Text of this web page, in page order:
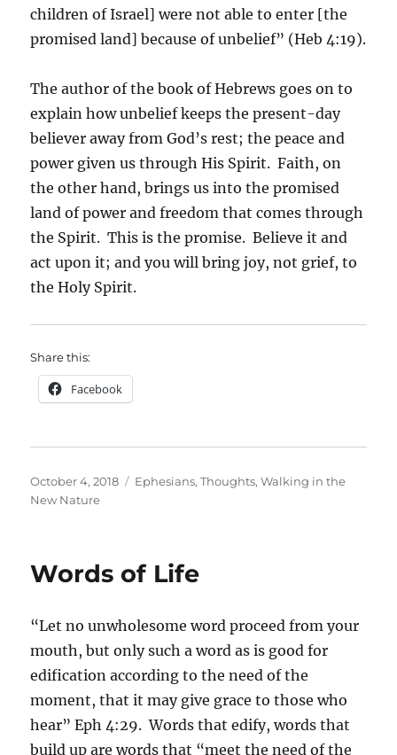
children of Israel] were not able to enter [the
promised land] because of unbelief” (Heb 4:19).
The author of the book of Hebrews goes on to
explain how unbelief keeps the present-day
believer away from God’s rest; the peace and
power given us through His Spirit. Faith, on
the other hand, brings us into the promised
land of power and freedom that comes through
the Spirit. This is the promise. Believe it and
act upon it; and you will bring joy, not grief, to
the Holy Spirit.
Share this:
Facebook
Posted
on
October 4, 2018 Categories
Ephesians,Thoughts,Walking in the
New Nature
Words of Life
“Let no unwholesome word proceed from your
mouth, but only such a word as is good for
edification according to the need of the
moment, that it may give grace to those who
hear” Eph 4:29. Words that edify, words that
build up are words that “meet the need of the